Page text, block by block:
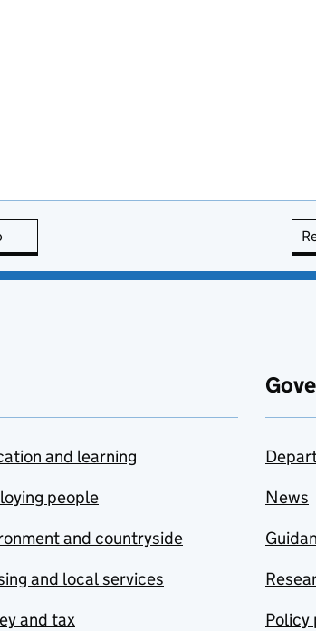
and learning
people
and countryside
and local services
and tax
News
Policy